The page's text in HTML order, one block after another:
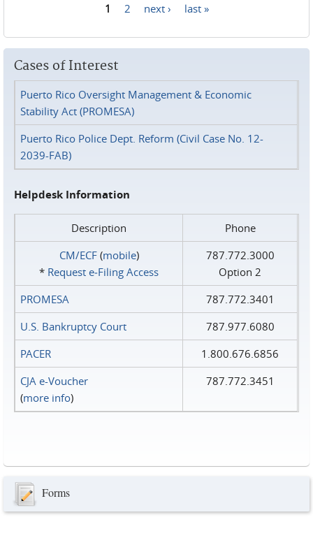
1 2 next › last »
Cases of Interest
Puerto Rico Oversight Management & Economic
Stability Act (PROMESA)
Puerto Rico Police Dept. Reform (Civil Case No. 12-
2039-FAB)
Helpdesk Information
Description
Phone
CM/ECF(mobile)
* Request e‑Filing Access
787.772.3000
Option 2
PROMESA
787.772.3401
U.S. Bankruptcy Court
787.977.6080
PACER
1.800.676.6856
CJA e-Voucher
(more info)
787.772.3451
Forms